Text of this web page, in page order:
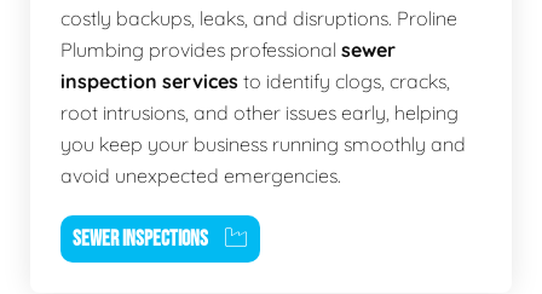
costly backups, leaks, and disruptions. Proline
Plumbing provides professional sewer
inspection services to identify clogs, cracks,
root intrusions, and other issues early, helping
you keep your business running smoothly and
avoid unexpected emergencies.
SEWER INSPECTIONS